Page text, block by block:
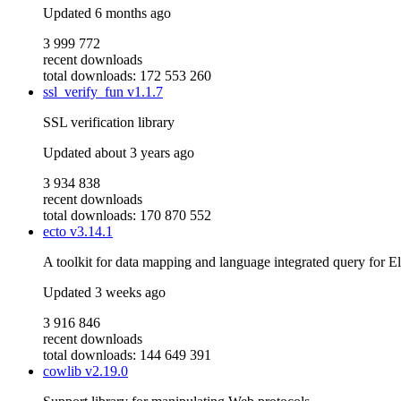
Updated 6 months ago
3 999 772
recent downloads
total downloads: 172 553 260
ssl_verify_fun v1.1.7
SSL verification library
Updated about 3 years ago
3 934 838
recent downloads
total downloads: 170 870 552
ecto v3.14.1
A toolkit for data mapping and language integrated query for
Updated 3 weeks ago
3 916 846
recent downloads
total downloads: 144 649 391
cowlib v2.19.0